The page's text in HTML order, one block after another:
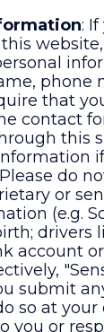
:
phone
that
contact
this
do
or
(e.g.
drivers
account
submit
so at
you or